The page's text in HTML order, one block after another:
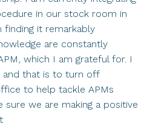
in our stock room in
finding it remarkably
are constantly
which I am grateful for. I
and that is to turn off
to help tackle APMs
we are making a positive